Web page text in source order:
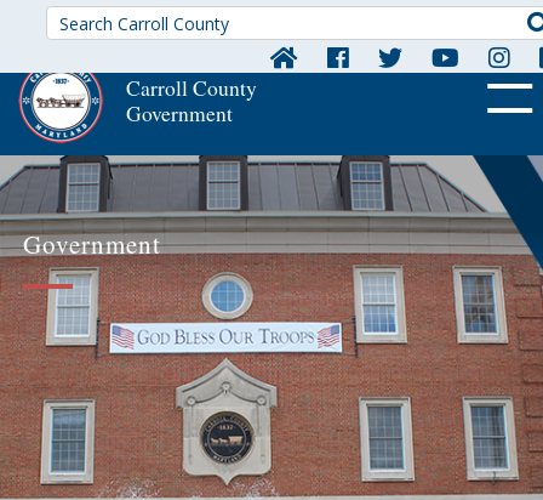
Carroll County
Government
OFF
Government